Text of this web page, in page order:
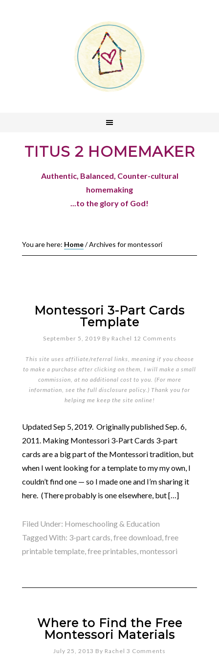
TITUS 2 HOMEMAKER
Authentic, Balanced, Counter-cultural
homemaking
...to the glory of God!
You are here: Home/Archives for montessori
Montessori 3-Part Cards
Template
September 5, 2019 By Rachel 12 Comments
This site uses affiliate/referral links, meaning if you choose
to make a purchase after clicking on them, I will make a small
commission, at no additional cost to you. (For more
information, see the full disclosure policy.) Thank you for
helping me keep the site online!
Updated Sep 5, 2019. Originally published Sep. 6,
2011. Making Montessori 3-Part Cards 3-part
cards are a big part of the Montessori tradition, but
when I went looking for a template to my my own, I
couldn’t find one — so I made one and I’m sharing it
here. (There probably is one elsewhere, but […]
Filed Under: Homeschooling & Education
Tagged With: 3-part cards,free download,free
printable template,free printables,montessori
Where to Find the Free
Montessori Materials
July 25, 2013 By Rachel 3 Comments